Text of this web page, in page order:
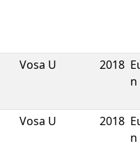
Vosa U 2018
n
Vosa U 2018
n